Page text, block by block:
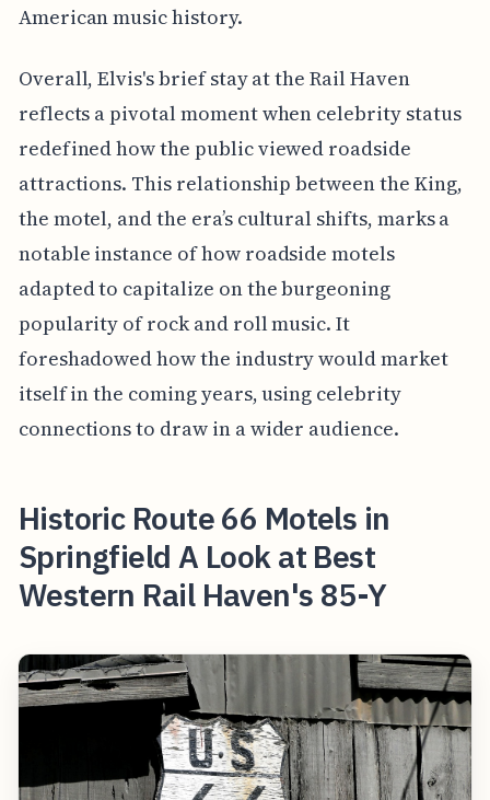
American music history.
Overall, Elvis's brief stay at the Rail Haven
reflects a pivotal moment when celebrity status
redefined how the public viewed roadside
attractions. This relationship between the King,
the motel, and the era’s cultural shifts, marks a
notable instance of how roadside motels
adapted to capitalize on the burgeoning
popularity of rock and roll music. It
foreshadowed how the industry would market
itself in the coming years, using celebrity
connections to draw in a wider audience.
Historic Route 66 Motels in
Springfield A Look at Best
Western Rail Haven's 85-Y